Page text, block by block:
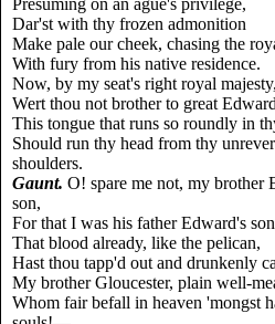
Presuming on an ague's privilege,
Dar'st with thy frozen admonition
Make pale our cheek, chasing the
With fury from his native residence.
Now, by my seat's right royal majesty,
Wert thou not brother to great
This tongue that runs so roundly in
Should run thy head from thy
shoulders.
Gaunt. O! spare me not, my brother
son,
For that I was his father Edward's
That blood already, like the pelican,
Hast thou tapp'd out and drunkenly
My brother Gloucester, plain well-
Whom fair befall in heaven 'mongst